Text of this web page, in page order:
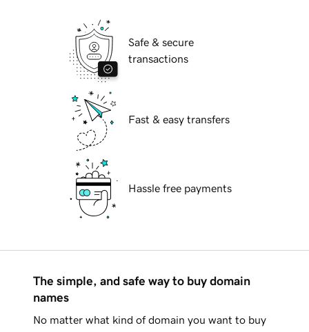
Safe & secure
transactions
Fast & easy transfers
Hassle free payments
The simple, and safe way to buy domain
names
No matter what kind of domain you want to buy